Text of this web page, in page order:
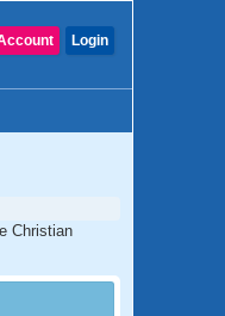
Login
Christian